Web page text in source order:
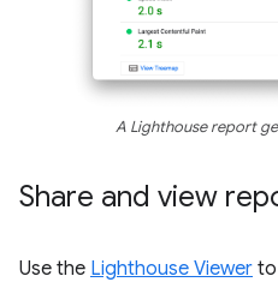
A Lighthouse report
Share and view
Use the Lighthouse Viewer